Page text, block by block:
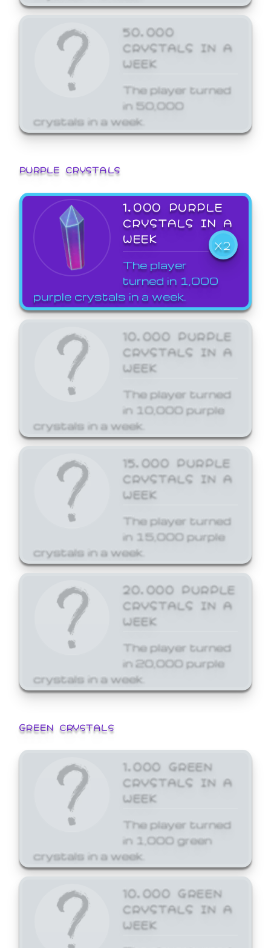
50,000
CRYSTALS IN A
WEEK
The player turned
in 50,000
crystals in a week.
PURPLE CRYSTALS
1,000 PURPLE
CRYSTALS IN A
WEEK
X2
The player
turned in 1,000
purple crystals in a week.
10,000 PURPLE
CRYSTALS IN A
WEEK
The player turned
in 10,000 purple
crystals in a week.
15,000 PURPLE
CRYSTALS IN A
WEEK
The player turned
in 15,000 purple
crystals in a week.
20,000 PURPLE
CRYSTALS IN A
WEEK
The player turned
in 20,000 purple
crystals in a week.
GREEN CRYSTALS
1,000 GREEN
CRYSTALS IN A
WEEK
The player turned
in 1,000 green
crystals in a week.
10,000 GREEN
CRYSTALS IN A
WEEK